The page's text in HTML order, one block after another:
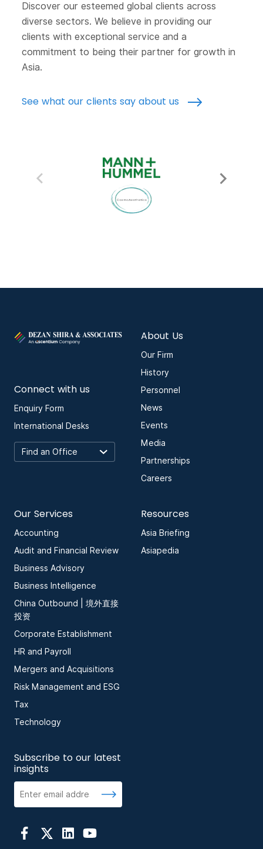
Discover our esteemed global clients across
diverse sectors. We believe in providing our
clients with exceptional service and a
commitment to being their partner for growth in
Asia.
See what our clients say about us
Connect with us
Enquiry Form
International Desks
About Us
Our Firm
History
Personnel
News
Events
Media
Partnerships
Careers
Our Services
Accounting
Audit and Financial Review
Business Advisory
Business Intelligence
China Outbound | 境外直接
投资
Corporate Establishment
HR and Payroll
Mergers and Acquisitions
Risk Management and ESG
Tax
Technology
Resources
Asia Briefing
Asiapedia
Subscribe to our latest
insights